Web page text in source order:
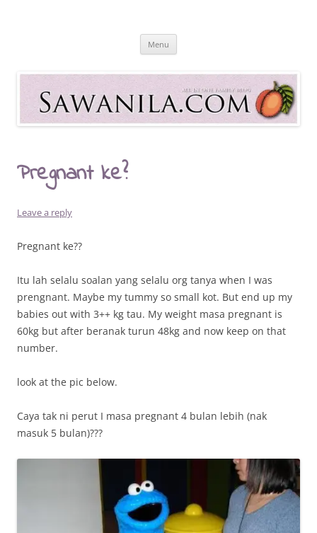
Sawanila.com
All In One Family Blog
Menu
Pregnant ke?
Leave a reply
Pregnant ke??
Itu lah selalu soalan yang selalu org tanya when I was
prengnant. Maybe my tummy so small kot. But end up my
babies out with 3++ kg tau. My weight masa pregnant is
60kg but after beranak turun 48kg and now keep on that
number.
look at the pic below.
Caya tak ni perut I masa pregnant 4 bulan lebih (nak
masuk 5 bulan)???